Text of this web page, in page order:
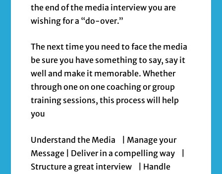
the end of the media interview you are
wishing for a “do-over.”
The next time you need to face the media
be sure you have something to say, say it
well and make it memorable. Whether
through one on one coaching or group
training sessions, this process will help
you
Understand the Media | Manage your
Message | Deliver in a compelling way |
Structure a great interview | Handle